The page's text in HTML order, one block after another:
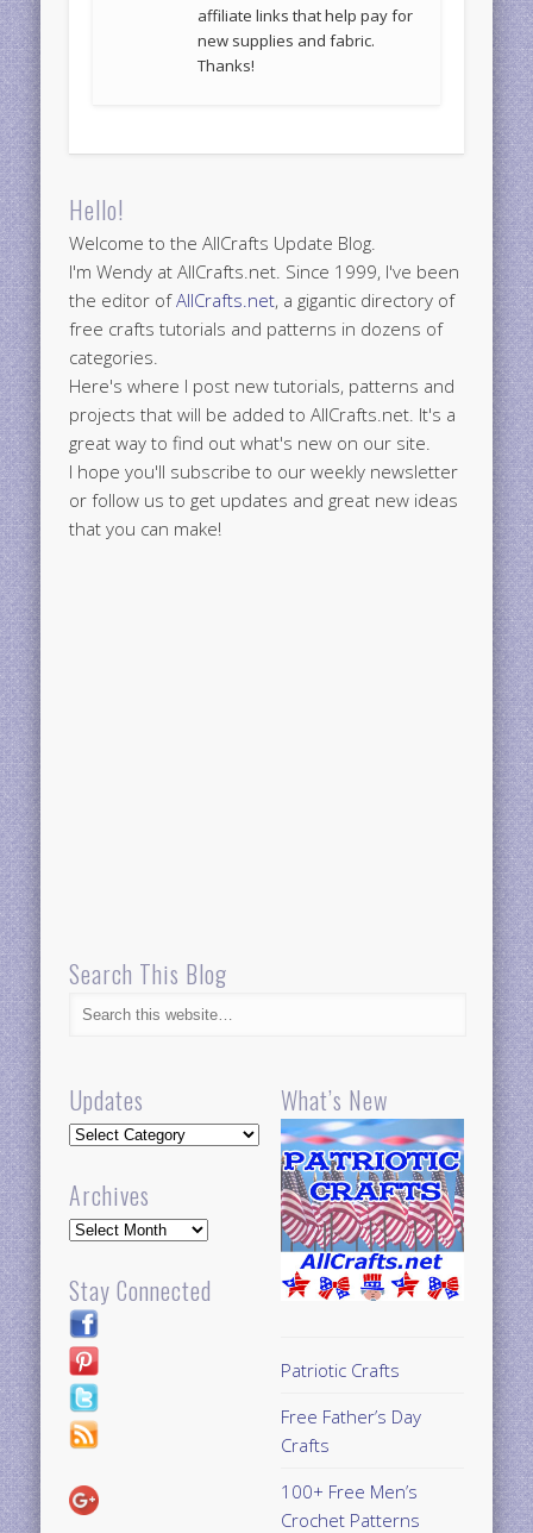
affiliate links that help pay for
new supplies and fabric.
Thanks!
Hello!
Welcome to the AllCrafts Update Blog.
I'm Wendy at AllCrafts.net. Since 1999, I've been
the editor ofAllCrafts.net, a gigantic directory of
free crafts tutorials and patterns in dozens of
categories.
Here's where I post new tutorials, patterns and
projects that will be added to AllCrafts.net. It's a
great way to find out what's new on our site.
I hope you'll subscribe to our weekly newsletter
or follow us to get updates and great new ideas
that you can make!
Search This Blog
Updates
Updates
Archives
Archives
Stay Connected
What’s New
Patriotic Crafts
Free Father’s Day
Crafts
100+ Free Men’s
Crochet Patterns